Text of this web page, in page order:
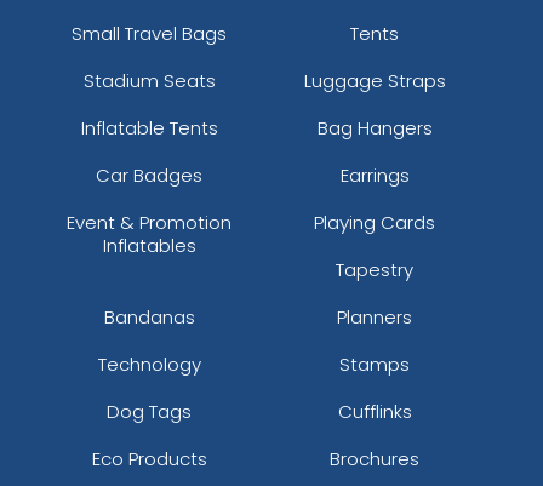
Small Travel Bags
Tents
Stadium Seats
Luggage Straps
Inflatable Tents
Bag Hangers
Car Badges
Earrings
Event & Promotion
Inflatables
Playing Cards
Tapestry
Bandanas
Planners
Technology
Stamps
Dog Tags
Cufflinks
Eco Products
Brochures